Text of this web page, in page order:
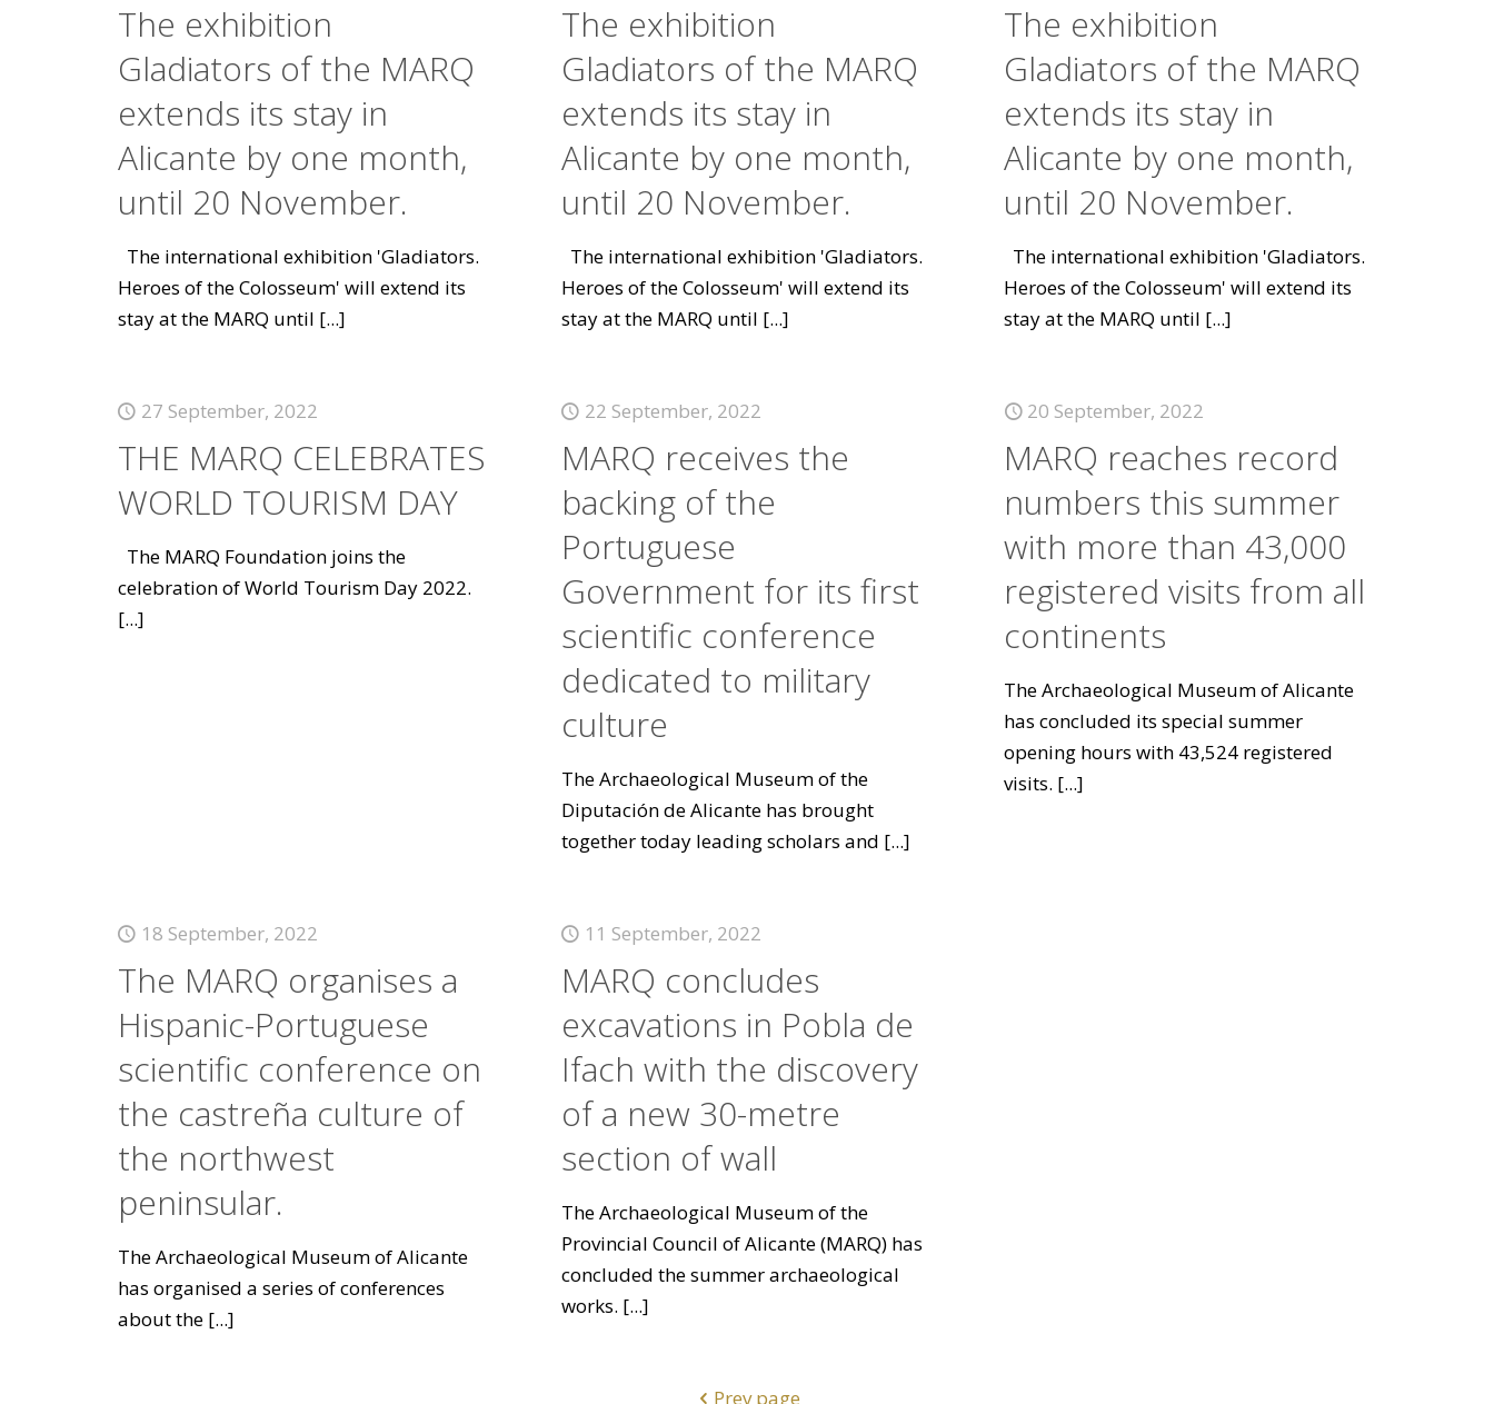
The exhibition
Gladiators of the MARQ
extends its stay in
Alicante by one month,
until 20 November.
The international exhibition 'Gladiators.
Heroes of the Colosseum' will extend its
stay at the MARQ until [...]
The exhibition
Gladiators of the MARQ
extends its stay in
Alicante by one month,
until 20 November.
The international exhibition 'Gladiators.
Heroes of the Colosseum' will extend its
stay at the MARQ until [...]
The exhibition
Gladiators of the MARQ
extends its stay in
Alicante by one month,
until 20 November.
The international exhibition 'Gladiators.
Heroes of the Colosseum' will extend its
stay at the MARQ until [...]
27 September, 2022
THE MARQ CELEBRATES
WORLD TOURISM DAY
The MARQ Foundation joins the
celebration of World Tourism Day 2022.
[...]
22 September, 2022
MARQ receives the
backing of the
Portuguese
Government for its first
scientific conference
dedicated to military
culture
The Archaeological Museum of the
Diputación de Alicante has brought
together today leading scholars and [...]
20 September, 2022
MARQ reaches record
numbers this summer
with more than 43,000
registered visits from all
continents
The Archaeological Museum of Alicante
has concluded its special summer
opening hours with 43,524 registered
visits. [...]
18 September, 2022
The MARQ organises a
Hispanic-Portuguese
scientific conference on
the castreña culture of
the northwest
peninsular.
The Archaeological Museum of Alicante
has organised a series of conferences
about the[...]
11 September, 2022
MARQ concludes
excavations in Pobla de
Ifach with the discovery
of a new 30-metre
section of wall
The Archaeological Museum of the
Provincial Council of Alicante (MARQ) has
concluded the summer archaeological
works. [...]
Prev page